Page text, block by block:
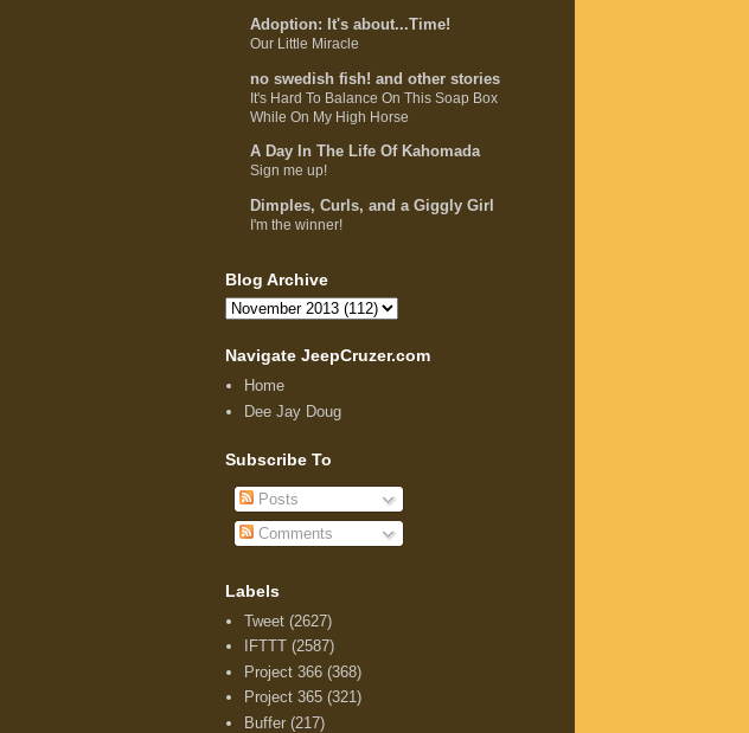
Adoption: It's about...Time!
Our Little Miracle
no swedish fish! and other stories
It's Hard To Balance On This Soap Box
While On My High Horse
A Day In The Life Of Kahomada
Sign me up!
Dimples, Curls, and a Giggly Girl
I'm the winner!
Blog Archive
Navigate JeepCruzer.com
Home
Dee Jay Doug
Subscribe To
Posts
Comments
Labels
Tweet (2627)
IFTTT (2587)
Project 366 (368)
Project 365 (321)
Buffer (217)